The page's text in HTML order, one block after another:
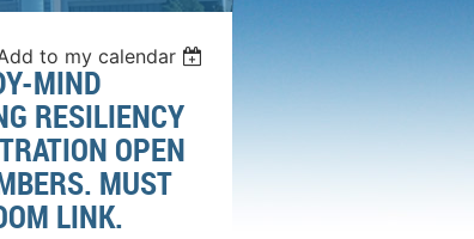
to my calendar
MIND
RESILIENCY
OPEN
MUST
LINK.